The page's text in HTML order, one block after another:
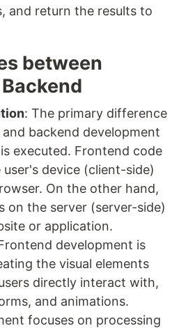
and return the results to
between
: The primary difference
backend development
executed. Frontend code
device (client-side)
On the other hand,
on the server (server-side)
or application.
development is
the visual elements
directly interact with,
and animations.
focuses on processing